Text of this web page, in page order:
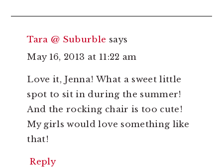
Tara @ Suburble says
May 16, 2013 at 11:22 am
Love it, Jenna! What a sweet little
spot to sit in during the summer!
And the rocking chair is too cute!
My girls would love something like
that!
Reply